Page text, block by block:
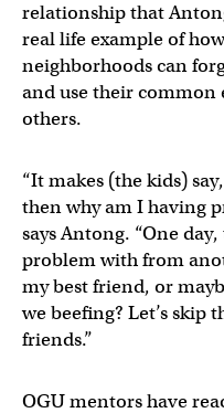
relationship that
real life example of
neighborhoods can
and use their common
others.
“It makes (the kids)
then why am I having
says Antong. “One
problem with from
my best friend, or
we beefing? Let’s skip
friends.”
OGU mentors have